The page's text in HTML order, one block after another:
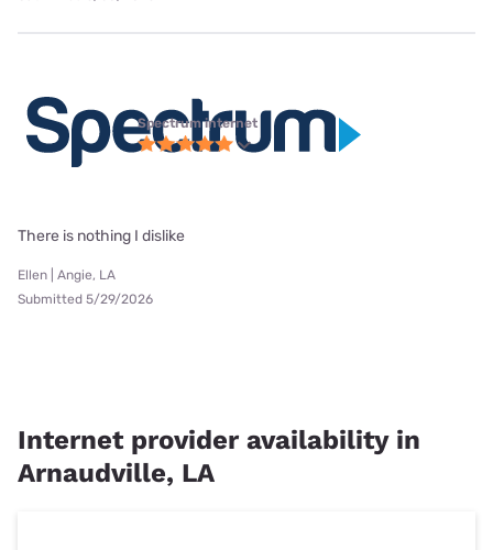
Spectrum internet
There is nothing I dislike
Ellen | Angie, LA
Submitted 5/29/2026
Internet provider availability in
Arnaudville, LA